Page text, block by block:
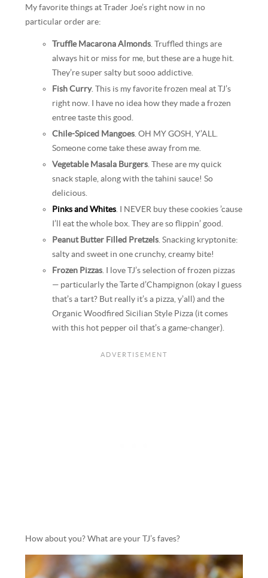
My favorite things at Trader Joe’s right now in no
particular order are:
Truffle Macarona Almonds. Truffled things are
always hit or miss for me, but these are a huge hit.
They’re super salty but sooo addictive.
Fish Curry. This is my favorite frozen meal at TJ’s
right now. I have no idea how they made a frozen
entree taste this good.
Chile-Spiced Mangoes. OH MY GOSH, Y’ALL.
Someone come take these away from me.
Vegetable Masala Burgers. These are my quick
snack staple, along with the tahini sauce! So
delicious.
Pinks and Whites. I NEVER buy these cookies ’cause
I’ll eat the whole box. They are so flippin’ good.
Peanut Butter Filled Pretzels. Snacking kryptonite:
salty and sweet in one crunchy, creamy bite!
Frozen Pizzas. I love TJ’s selection of frozen pizzas
— particularly the Tarte d’Champignon (okay I guess
that’s a tart? But really it’s a pizza, y’all) and the
Organic Woodfired Sicilian Style Pizza (it comes
with this hot pepper oil that’s a game-changer).
How about you? What are your TJ’s faves?